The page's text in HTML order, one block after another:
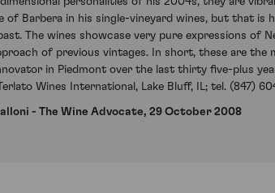
of Barbera in his single-vineyard wines, but that is
The wines showcase very pure expressions of
of previous vintages. In short, these are the
in Piedmont over the last thirty five-plus
Wines International, Lake Bluff, IL; tel. (847)
- The Wine Advocate, 29 October 2008